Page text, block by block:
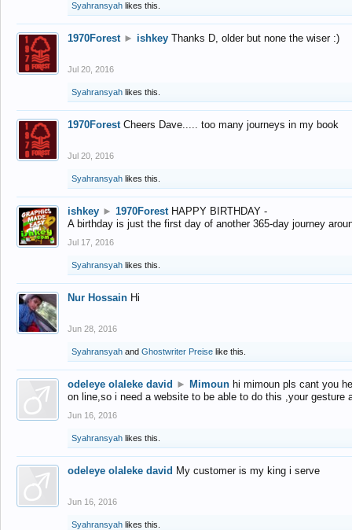
Syahransyah likes this.
1970Forest ► ishkey Thanks D, older but none the wiser :)
Jul 20, 2016
Syahransyah likes this.
1970Forest Cheers Dave..... too many journeys in my book
Jul 20, 2016
Syahransyah likes this.
ishkey ► 1970Forest HAPPY BIRTHDAY -
A birthday is just the first day of another 365-day journey
Jul 17, 2016
Syahransyah likes this.
Nur Hossain Hi
Jun 28, 2016
Syahransyah and Ghostwriter Preise like this.
odeleye olaleke david ► Mimoun hi mimoun pls cant you
on line,so i need a website to be able to do this ,your gesture
Jun 16, 2016
Syahransyah likes this.
odeleye olaleke david My customer is my king i serve
Jun 16, 2016
Syahransyah likes this.